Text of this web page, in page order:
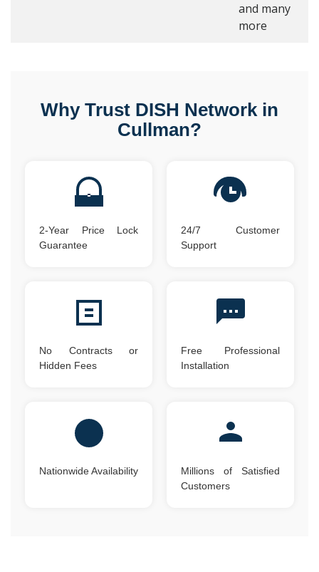
and many
more
Why Trust DISH Network in
Cullman?
2-Year Price Lock
Guarantee
24/7 Customer
Support
No Contracts or
Hidden Fees
Free Professional
Installation
Nationwide Availability
Millions of Satisfied
Customers